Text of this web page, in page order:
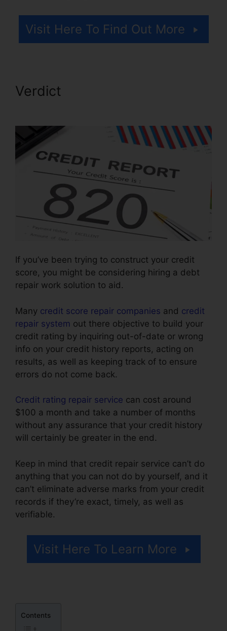
Visit Here To Find Out More
Verdict
If you’ve been trying to construct your credit
score, you might be considering hiring a debt
repair work solution to aid.
Many credit score repair companies and credit
repair system out there objective to build your
credit rating by inquiring out-of-date or wrong
info on your credit history reports, acting on
results, as well as keeping track of to ensure
errors do not come back.
Credit rating repair service can cost around
$100 a month and take a number of months
without any assurance that your credit history
will certainly be greater in the end.
Keep in mind that credit repair service can’t do
anything that you can not do by yourself, and it
can’t eliminate adverse marks from your credit
records if they’re exact, timely, as well as
verifiable.
Visit Here To Learn More
Contents